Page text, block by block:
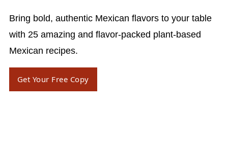
Bring bold, authentic Mexican flavors to your table
with 25 amazing and flavor-packed plant-based
Mexican recipes.
Get Your Free Copy